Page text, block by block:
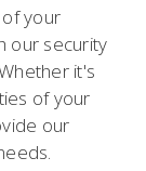
your
our security
it's
of your
our